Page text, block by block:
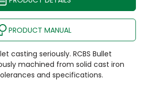
PRODUCT MANUAL
casting seriously. RCBS Bullet
machined from solid cast iron
and specifications.